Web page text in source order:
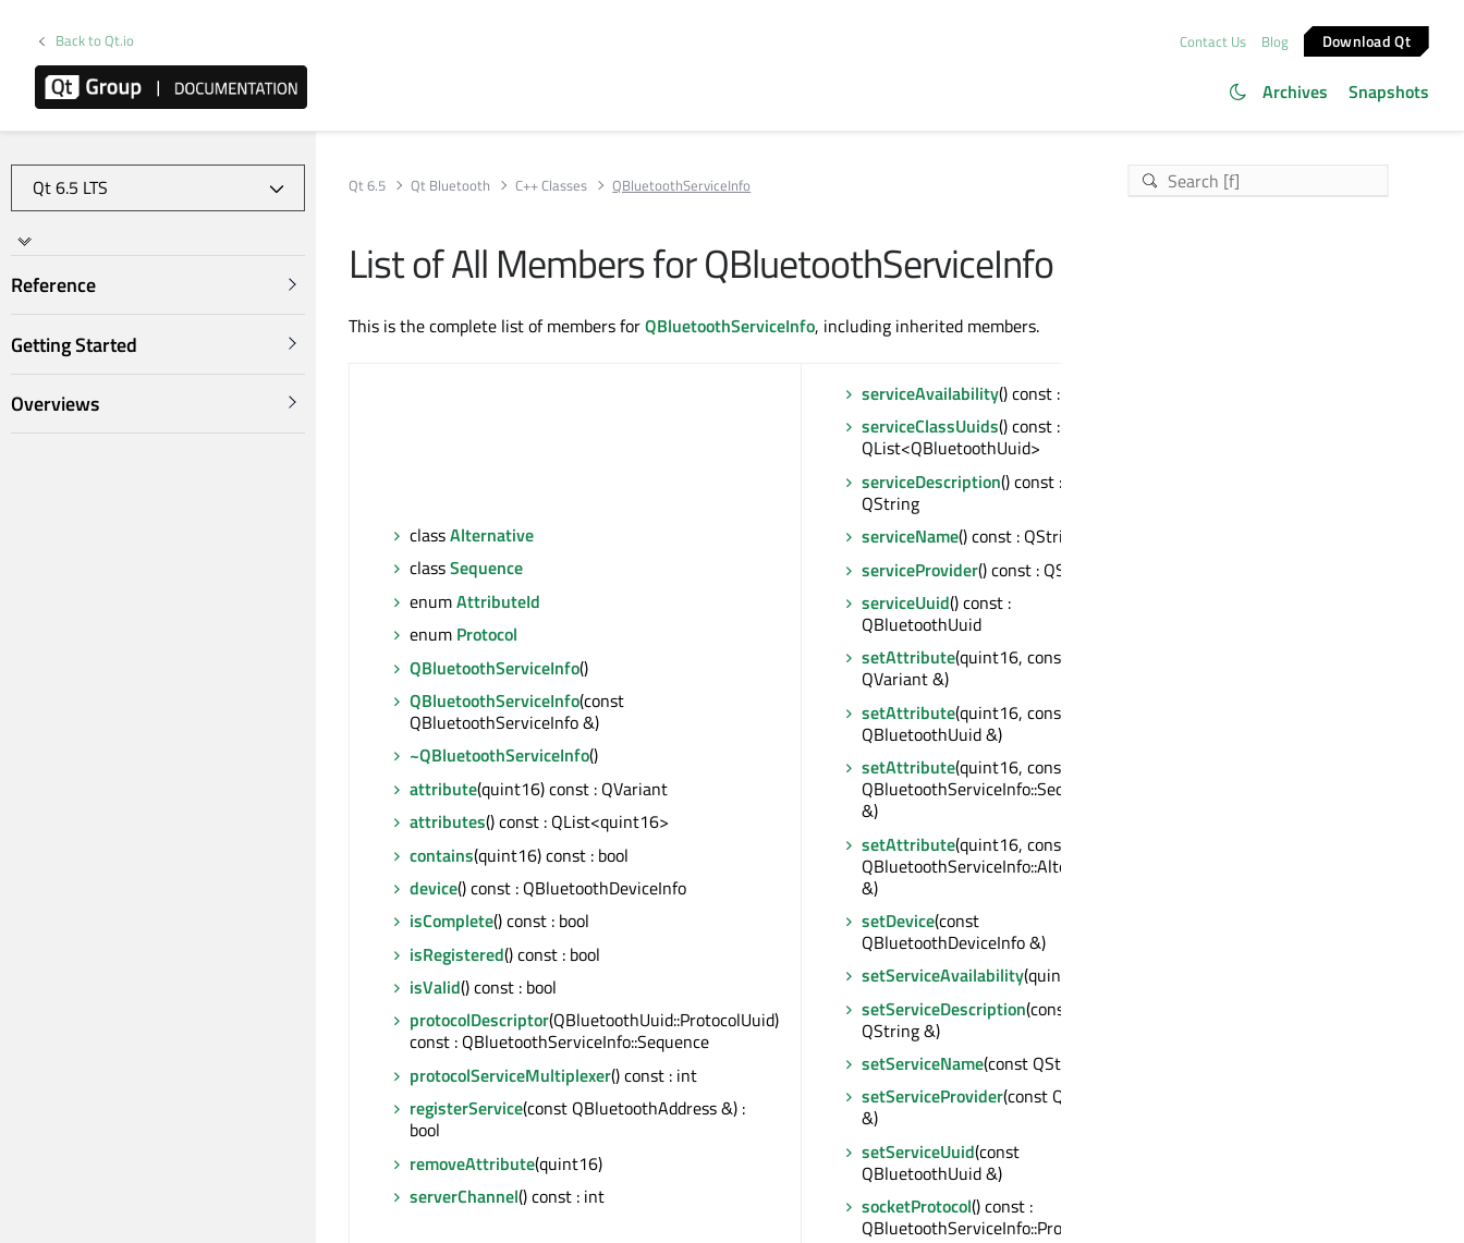
Back to Qt.io Contact Us Blog Download Qt
Archives Snapshots
Reference
Getting Started
Overviews
Qt 6.5 Qt Bluetooth C++ Classes QBluetoothServiceInfo
List of All Members for QBluetoothServiceInfo
This is the complete list of members forQBluetoothServiceInfo, including inherited members.
classAlternative
classSequence
enumAttributeId
enum Protocol
QBluetoothServiceInfo()
QBluetoothServiceInfo(const
QBluetoothServiceInfo &)
~QBluetoothServiceInfo()
attribute(quint16) const : QVariant
attributes() const : QList<quint16>
contains(quint16) const : bool
device() const : QBluetoothDeviceInfo
isComplete() const : bool
isRegistered() const : bool
isValid() const : bool
protocolDescriptor(QBluetoothUuid::ProtocolUuid)
const : QBluetoothServiceInfo::Sequence
protocolServiceMultiplexer() const : int
registerService(const QBluetoothAddress &) :
bool
removeAttribute(quint16)
serverChannel() const : int
serviceAvailability() const : quint8
serviceClassUuids() const :
QList<QBluetoothUuid>
serviceDescription() const :
QString
serviceName() const : QString
serviceProvider() const : QString
serviceUuid() const :
QBluetoothUuid
setAttribute(quint16, const
QVariant &)
setAttribute(quint16, const
QBluetoothUuid &)
setAttribute(quint16, const
QBluetoothServiceInfo::Sequence
&)
setAttribute(quint16, const
QBluetoothServiceInfo::Alternative
&)
setDevice(const
QBluetoothDeviceInfo &)
setServiceAvailability(quint8)
setServiceDescription(const
QString &)
setServiceName(const QString &)
setServiceProvider(const QString
&)
setServiceUuid(const
QBluetoothUuid &)
socketProtocol() const :
QBluetoothServiceInfo::Protocol